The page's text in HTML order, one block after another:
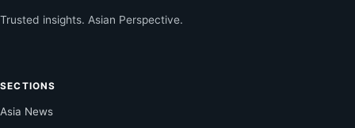
Trusted insights. Asian Perspective.
SECTIONS
Asia News